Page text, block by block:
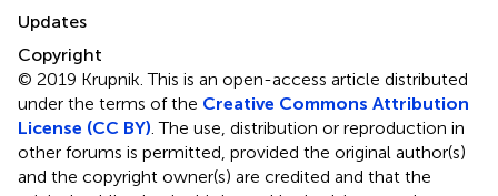
Updates
Copyright
© 2019 Krupnik.This is an open-access article distributed
under the terms of the Creative Commons Attribution
License (CC BY) . The use, distribution or reproduction in
other forums is permitted, provided the original author(s)
and the copyright owner(s) are credited and that the